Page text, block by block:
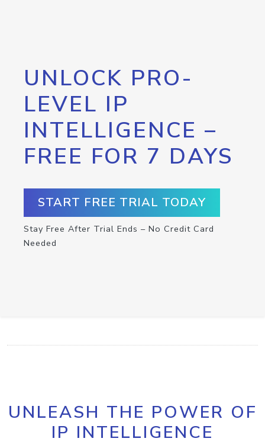
UNLOCK PRO-
LEVEL IP
INTELLIGENCE –
FREE FOR 7 DAYS
START FREE TRIAL TODAY
Stay Free After Trial Ends – No Credit Card
Needed
UNLEASH THE POWER OF
IP INTELLIGENCE